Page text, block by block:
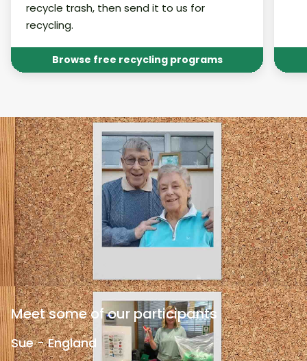
recycle trash, then send it to us for
recycling.
Browse free recycling programs
Meet some of our participants
Sue - England